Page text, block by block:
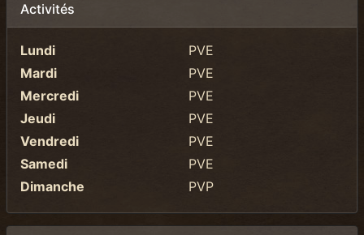
Activités
Lundi
PVE
Mardi
PVE
Mercredi
PVE
Jeudi
PVE
Vendredi
PVE
Samedi
PVE
Dimanche
PVP